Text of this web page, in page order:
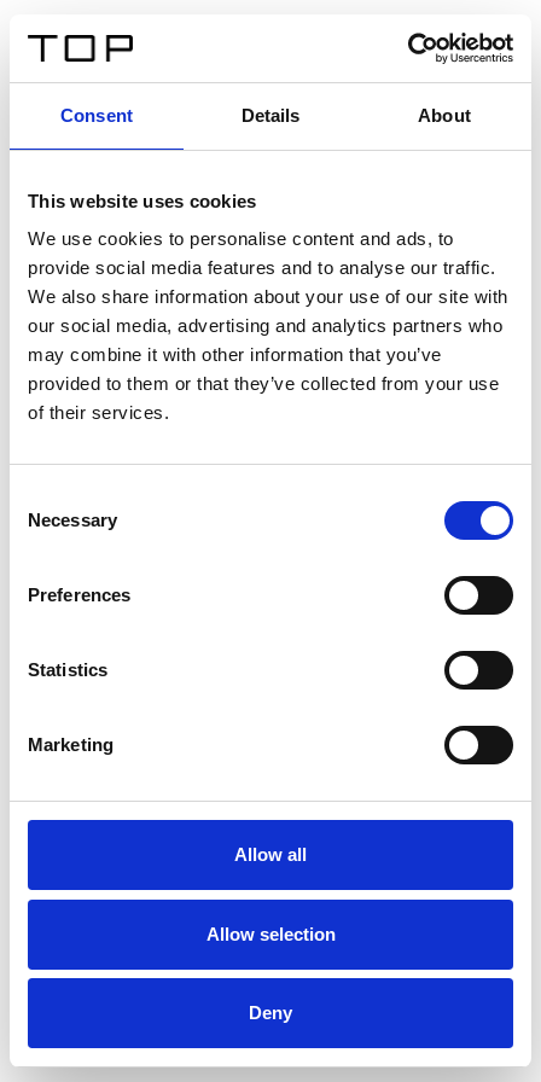
Consent Details About
This website uses cookies
We use cookies to personalise content and ads, to
provide social media features and to analyse our traffic.
We also share information about your use of our site with
our social media, advertising and analytics partners who
may combine it with other information that you’ve
provided to them or that they’ve collected from your use
of their services.
Selection
Necessary
Preferences
Statistics
Marketing
Allow all
Allow selection
Deny
Twinlight Dixie XL
Een content intro tekst. Lorem ipsum dolor sit amet,
consectetur adipis cin elit. Nunc purus libero, interdum
sed blandit acp retium facilisis turpis.